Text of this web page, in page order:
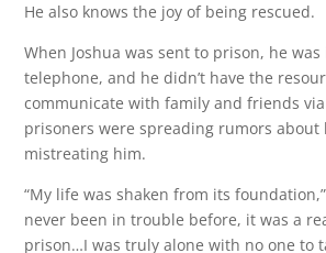
He also knows the joy of being rescued.
When Joshua was sent to prison, he
telephone, and he didn’t have the
communicate with family and friends
prisoners were spreading rumors about
mistreating him.
“My life was shaken from its
never been in trouble before, it was a
prison…I was truly alone with no one to